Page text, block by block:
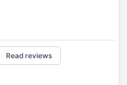
Read reviews